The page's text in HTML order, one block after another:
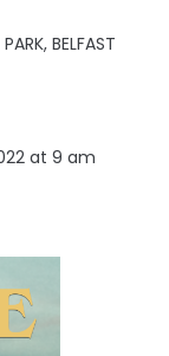
BELFAST
at 9 am